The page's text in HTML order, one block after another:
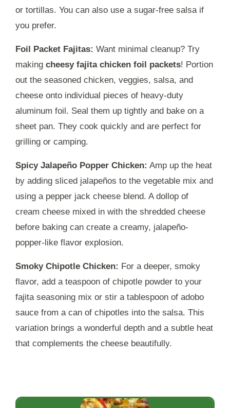
or tortillas. You can also use a sugar-free salsa if
you prefer.
Foil Packet Fajitas: Want minimal cleanup? Try
making cheesy fajita chicken foil packets! Portion
out the seasoned chicken, veggies, salsa, and
cheese onto individual pieces of heavy-duty
aluminum foil. Seal them up tightly and bake on a
sheet pan. They cook quickly and are perfect for
grilling or camping.
Spicy Jalapeño Popper Chicken: Amp up the heat
by adding sliced jalapeños to the vegetable mix and
using a pepper jack cheese blend. A dollop of
cream cheese mixed in with the shredded cheese
before baking can create a creamy, jalapeño-
popper-like flavor explosion.
Smoky Chipotle Chicken: For a deeper, smoky
flavor, add a teaspoon of chipotle powder to your
fajita seasoning mix or stir a tablespoon of adobo
sauce from a can of chipotles into the salsa. This
variation brings a wonderful depth and a subtle heat
that complements the cheese beautifully.